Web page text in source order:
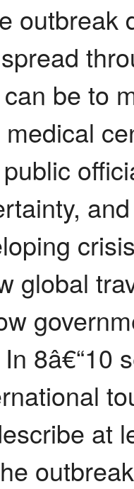
outbreak
be to
global
8â€“10
at